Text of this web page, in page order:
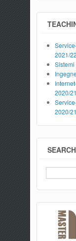
2021/22
2020/21
2020/21
SEARCH